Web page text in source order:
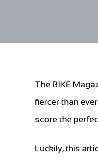
The BIKE
fiercer than
score the
Luckily, this